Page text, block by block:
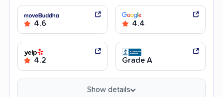
4.6 4.4
4.2 Grade A
Show details